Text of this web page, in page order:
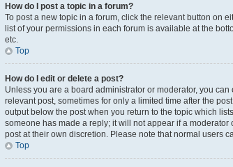
How do I post a topic in a forum?
To post a new topic in a forum, click the relevant button on
list of your permissions in each forum is available at the
etc.
Top
How do I edit or delete a post?
Unless you are a board administrator or moderator, you
relevant post, sometimes for only a limited time after the
output below the post when you return to the topic which
someone has made a reply; it will not appear if a
post at their own discretion. Please note that normal users
Top